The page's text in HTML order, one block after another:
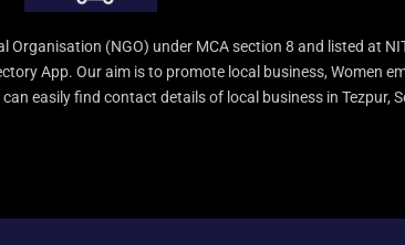
(NGO) under MCA section 8 and listed at
App. Our aim is to promote local business, Women
easily find contact details of local business in Tezpur,